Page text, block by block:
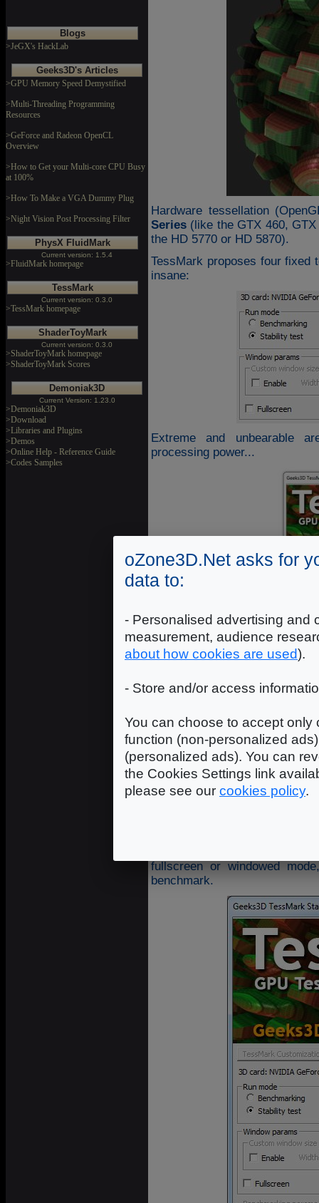
Blogs
>JeGX's HackLab
Geeks3D's Articles
>GPU Memory Speed Demystified
>Multi-Threading Programming
Resources
>GeForce and Radeon OpenCL
Overview
>How to Get your Multi-core CPU Busy
at 100%
>How To Make a VGA Dummy Plug
>Night Vision Post Processing Filter
PhysX FluidMark
Current version: 1.5.4
>FluidMark homepage
TessMark
Current version: 0.3.0
>TessMark homepage
ShaderToyMark
Current version: 0.3.0
>ShaderToyMark homepage
>ShaderToyMark Scores
Demoniak3D
Current Version: 1.23.0
>Demoniak3D
>Download
>Libraries and Plugins
>Demos
>Online Help - Reference Guide
>Codes Samples
Hardware tessellation
Series (like the GTX 460,
the HD 5770 or HD 5870).
TessMark proposes four fixed
insane:
Extreme and unbearable
processing power...
fullscreen or windowed
benchmark.
oZone3D.Net asks for
data to:
- Personalised advertising and
measurement, audience
about how cookies are used).
- Store and/or access
You can choose to accept
function (non-personalized
(personalized ads). You can
the Cookies Settings link
please see our cookies policy.